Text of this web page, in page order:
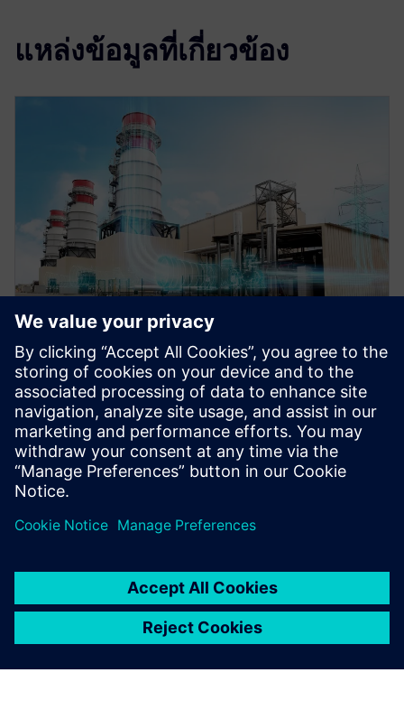
แหล่งข้อมูลที่เกี่ยวข้อง
Role of simulation in the digital
twin for energy and process
industries
Physics-based simulation in the digital twin lowers
the barrier for executing on the production floor.